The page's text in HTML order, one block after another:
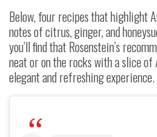
Below, four recipes that highlight
notes of citrus, ginger, and
you’ll find that Rosenstein’s
neat or on the rocks with a slice of
elegant and refreshing experience.